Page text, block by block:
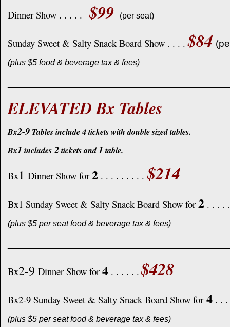
Dinner Show . . . . . $99 (per seat)
Sunday Sweet & Salty Snack Board Show . . . .$84
(plus $5 food & beverage tax & fees)
ELEVATED Bx Tables
Bx2-9 Tables include 4 tickets with double sized tables.
Bx1 includes2tickets and1table.
Bx1 Dinner Show for 2 . . . . . . . . .$214
Bx1 Sunday Sweet & Salty Snack Board Show for 2 . . . .
(plus $5 per seat food & beverage tax & fees)
Bx2-9 Dinner Show for 4 . . . . . . $428
Bx2-9 Sunday Sweet & Salty Snack Board Show for 4 . .
(plus $5 per seat food & beverage tax & fees)